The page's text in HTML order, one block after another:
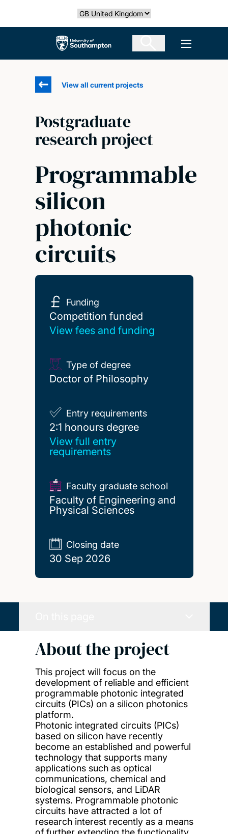
Select country
The University of Southampton Open
View all current projects
Postgraduate
research project
Programmable
silicon
photonic
circuits
Funding
Competition funded
Competition funded
View fees and funding
Type of degree
Doctor of Philosophy
Entry requirements
2:1 honours degree
2:1 honours degree
View full entry
requirements
Faculty graduate school
Faculty of Engineering and
Physical Sciences
Closing date
30 Sep 2026
About the project
This project will focus on the
development of reliable and efficient
programmable photonic integrated
circuits (PICs) on a silicon photonics
platform.
Photonic integrated circuits (PICs)
based on silicon have recently
become an established and powerful
technology that supports many
applications such as optical
communications, chemical and
biological sensors, and LiDAR
systems. Programmable photonic
circuits have attracted a lot of
research interest recently as a means